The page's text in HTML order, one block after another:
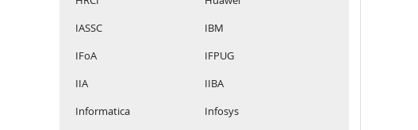
IASSC
IBM
IFoA
IFPUG
IIA
IIBA
Informatica
Infosys